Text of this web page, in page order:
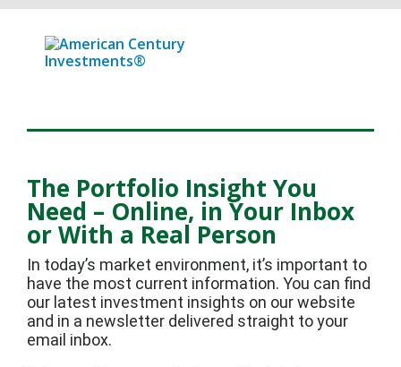
The Portfolio Insight You
Need – Online, in Your Inbox
or With a Real Person
In today’s market environment, it’s important to
have the most current information. You can find
our latest investment insights on our website
and in a newsletter delivered straight to your
email inbox.